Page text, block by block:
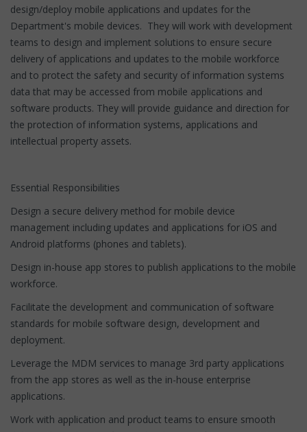
design/deploy mobile applications and updates for the
Department's mobile devices. They will work with development
teams to design and implement solutions to ensure secure
delivery of applications and updates to the mobile workforce
and to protect the safety and security of information systems
data that may be accessed from mobile applications and
software products. They will provide guidance and direction for
the protection of information systems, applications and
intellectual property assets.
Essential Responsibilities
Design a secure delivery method for mobile device
management including updates and applications for iOS and
Android platforms (phones and tablets).
Design in-house app stores to publish applications to the mobile
workforce.
Facilitate the development and communication of software
standards for mobile software design, development and
deployment.
Leverage the MDM services to manage 3rd party applications
from the app stores as well as the in-house enterprise
applications.
Work with application and product teams to ensure smooth